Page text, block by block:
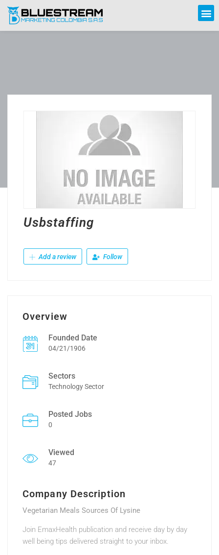
Usbstaffing
Add a review Follow
Overview
Founded Date
04/21/1906
Sectors
Technology Sector
Posted Jobs
0
Viewed
47
Company Description
Vegetarian Meals Sources Of Lysine
Join EmaxHealth publication and receive day by day
well being tips delivered straight to your inbox.